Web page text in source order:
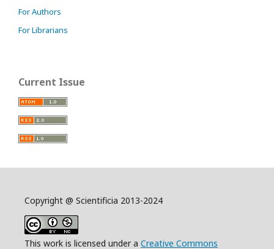
For Authors
For Librarians
Current Issue
Copyright @ Scientificia 2013-2024
This work is licensed under a Creative Commons